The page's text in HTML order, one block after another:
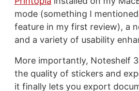
mode (something I
feature in my first review), a
and a variety of usability
More importantly, Noteshelf
the quality of stickers and
it finally lets you export